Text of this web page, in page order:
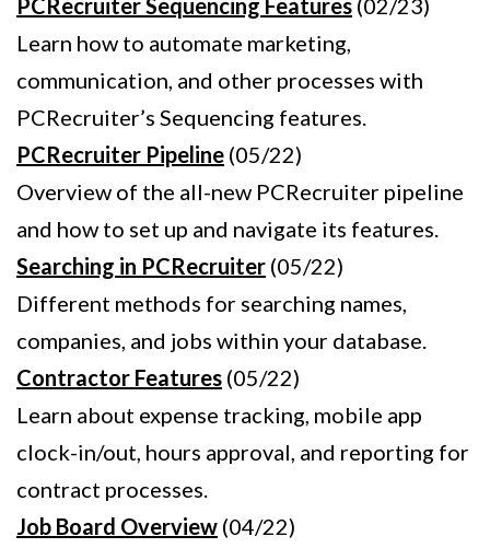
Learn how to automate marketing,
communication, and other processes with
PCRecruiter’s Sequencing features.
PCRecruiter Pipeline (05/22)
Overview of the all-new PCRecruiter pipeline
and how to set up and navigate its features.
Searching in PCRecruiter (05/22)
Different methods for searching names,
companies, and jobs within your database.
Contractor Features (05/22)
Learn about expense tracking, mobile app
clock-in/out, hours approval, and reporting for
contract processes.
Job Board Overview (04/22)